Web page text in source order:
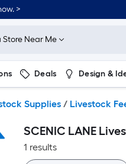
>
Store Near Me
Deals Design &
Supplies / Livestock
SCENIC LANE
1 results